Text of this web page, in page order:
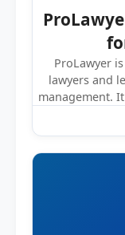
ProLawyer
lawyers and
management.